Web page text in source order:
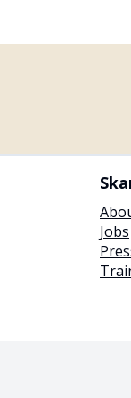
Jobs